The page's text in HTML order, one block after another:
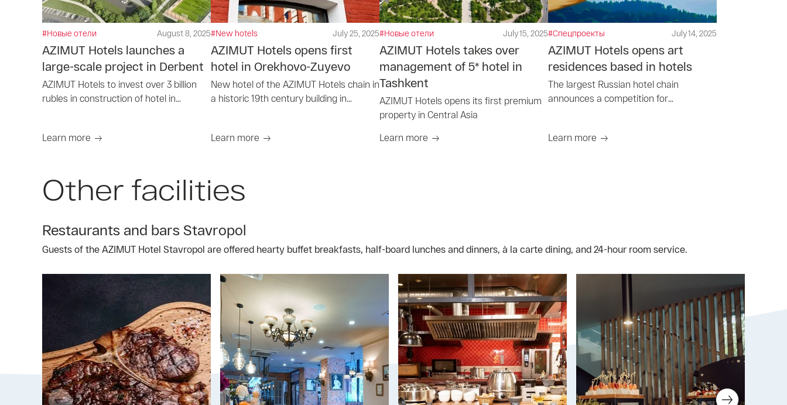
#Новые отели August 8, 2025
AZIMUT Hotels launches a
large-scale project in Derbent
AZIMUT Hotels to invest over 3 billion
rubles in construction of hotel in
Learn more
#New hotels July 25, 2025
AZIMUT Hotels opens first
hotel in Orekhovo-Zuyevo
New hotel of the AZIMUT Hotels chain in
a historic 19th century building in
Learn more
#Новые отели July 15, 2025
AZIMUT Hotels takes over
management of 5* hotel in
Tashkent
AZIMUT Hotels opens its first premium
property in Central Asia
Learn more
#Спецпроекты July 14, 2025
AZIMUT Hotels opens art
residences based in hotels
The largest Russian hotel chain
announces a competition for
Learn more
Other facilities
Restaurants and bars Stavropol
Guests of the AZIMUT Hotel Stavropol are offered hearty buffet breakfasts, half-board lunches and dinners, à la carte dining, and 24-hour room service.